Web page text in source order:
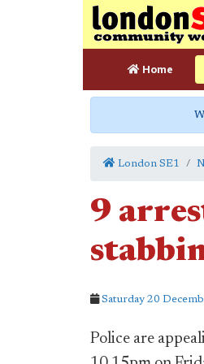
Home
London SE1
9
Saturday 20
Police are